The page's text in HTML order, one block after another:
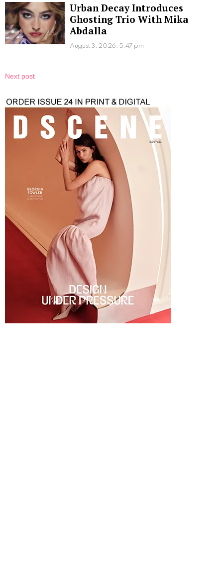
Urban Decay Introduces
Ghosting Trio With Mika
Abdalla
August 3, 2026, 5:47 pm
Next post